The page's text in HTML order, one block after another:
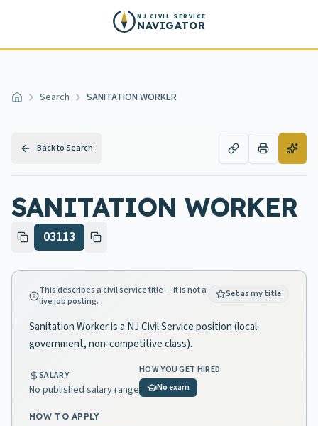
NJ CIVIL SERVICE
NAVIGATOR
Home Search SANITATION WORKER
Back to Search
SANITATION WORKER
03113
This describes a civil service title — it is not a
live job posting.
Set as my title
Sanitation Worker is a NJ Civil Service position (local-
government, non-competitive class).
SALARY
No published salary range
HOW YOU GET HIRED
No exam
HOW TO APPLY